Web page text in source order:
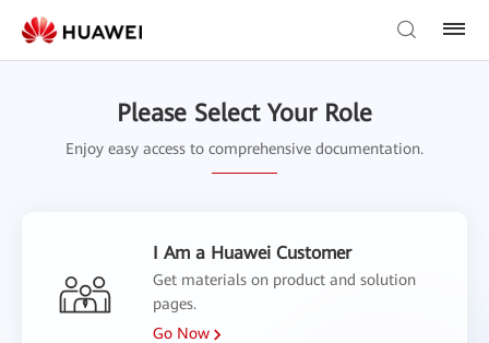
Please Select Your Role
Enjoy easy access to comprehensive documentation.
I Am a Huawei Customer
Get materials on product and solution
pages.
Go Now